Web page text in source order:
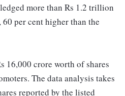
more than Rs 1.2 trillion
per cent higher than the
16,000 crore worth of shares
The data analysis takes
reported by the listed